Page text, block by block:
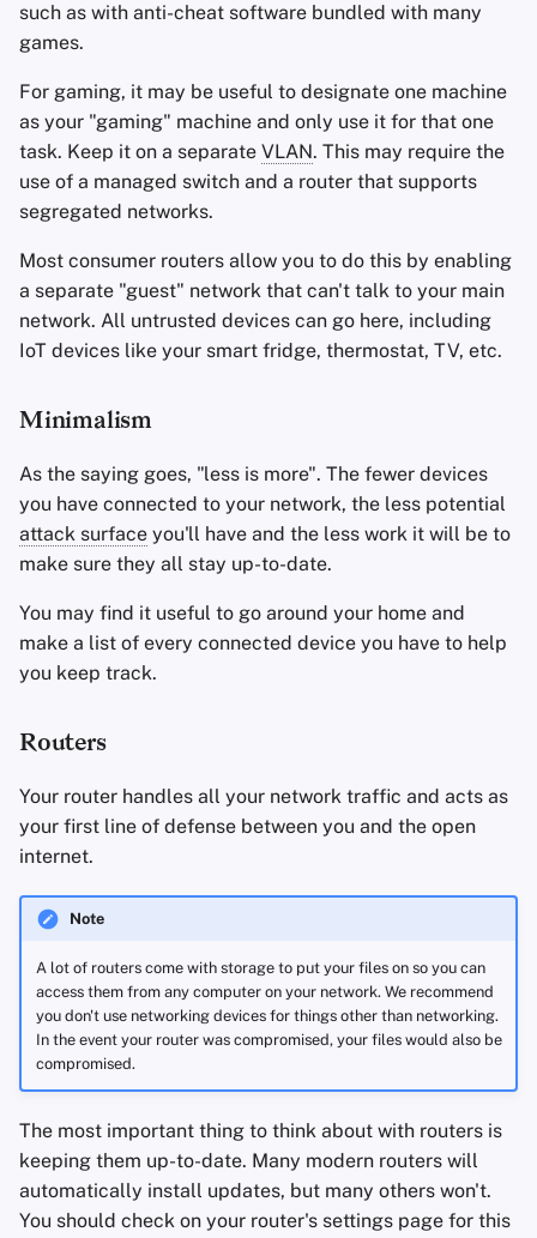
such as with anti-cheat software bundled with many
games.
For gaming, it may be useful to designate one machine
as your "gaming" machine and only use it for that one
task. Keep it on a separate VLAN. This may require the
use of a managed switch and a router that supports
segregated networks.
Most consumer routers allow you to do this by enabling
a separate "guest" network that can't talk to your main
network. All untrusted devices can go here, including
IoT devices like your smart fridge, thermostat, TV, etc.
Minimalism
As the saying goes, "less is more". The fewer devices
you have connected to your network, the less potential
attack surface you'll have and the less work it will be to
make sure they all stay up-to-date.
You may find it useful to go around your home and
make a list of every connected device you have to help
you keep track.
Routers
Your router handles all your network traffic and acts as
your first line of defense between you and the open
internet.
Note
A lot of routers come with storage to put your files on so you can
access them from any computer on your network. We recommend
you don't use networking devices for things other than networking.
In the event your router was compromised, your files would also be
compromised.
The most important thing to think about with routers is
keeping them up-to-date. Many modern routers will
automatically install updates, but many others won't.
You should check on your router's settings page for this